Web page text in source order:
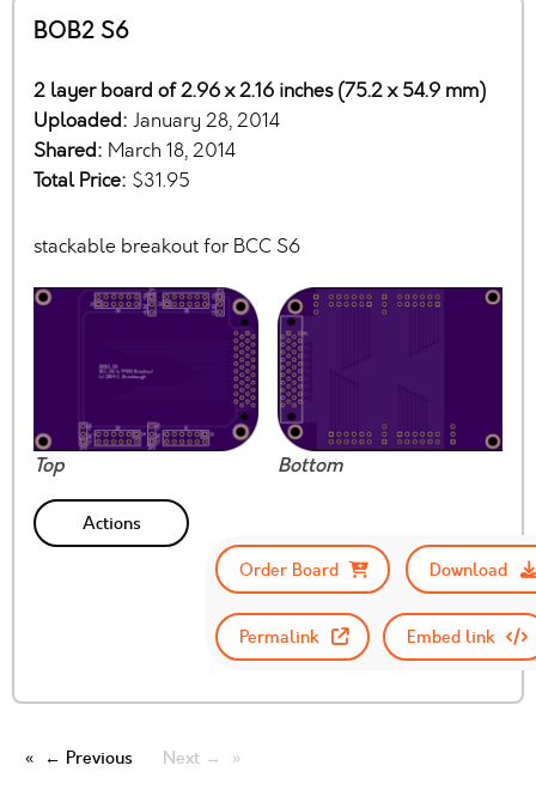
BOB2 S6
2 layer board of 2.96 x 2.16 inches (75.2 x 54.9 mm)
Uploaded: January 28, 2014
Shared: March 18, 2014
Total Price: $31.95
stackable breakout for BCC S6
Top Bottom
Actions
Order Board
Download
Permalink Embed link
← Previous Next →